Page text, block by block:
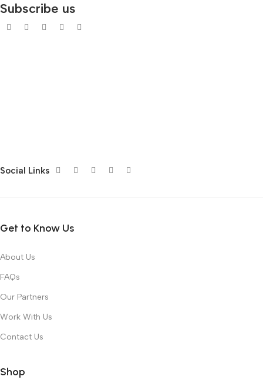
Subscribe us
Social Links
Get to Know Us
About Us
FAQs
Our Partners
Work With Us
Contact Us
Shop